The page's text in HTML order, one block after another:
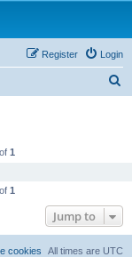
Login
Register
of 1
of 1
Jump to
All times are UTC
cookies